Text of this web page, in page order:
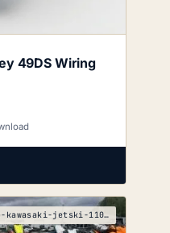
49DS Wiring
marine-kawasaki-jetski-1100-zxi-service-manual